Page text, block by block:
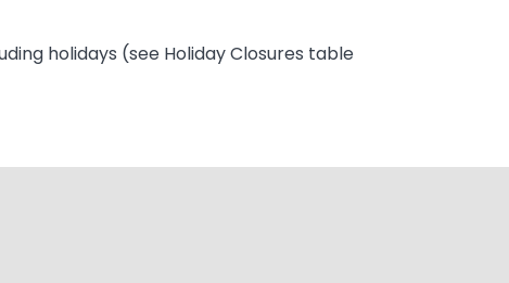
holidays (see Holiday Closures table